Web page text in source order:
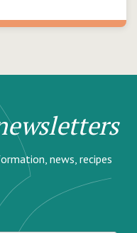
news, recipes